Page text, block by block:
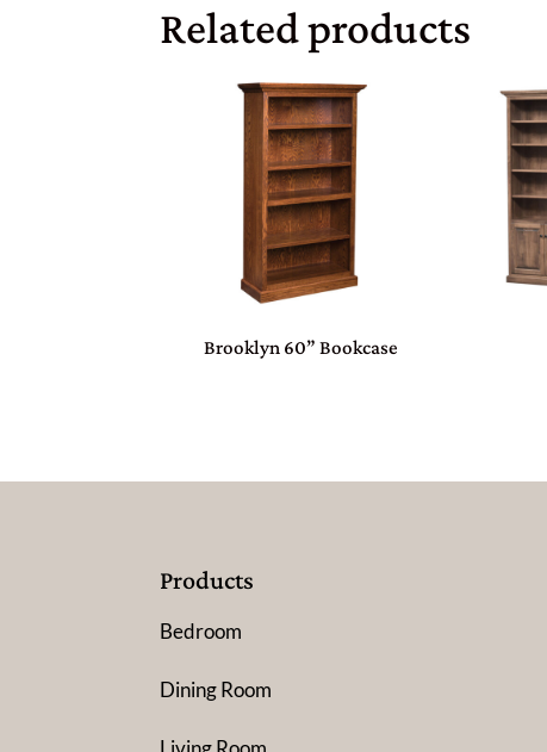
Related products
Brooklyn 60” Bookcase
Products
Bedroom
Dining Room